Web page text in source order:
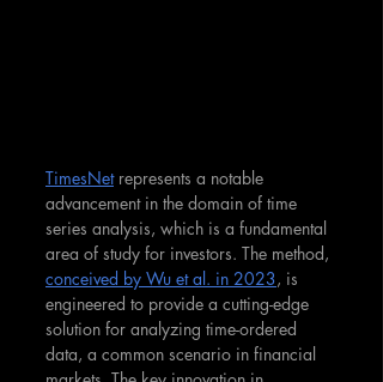
TimesNet represents a notable
advancement in the domain of time
series analysis, which is a fundamental
area of study for investors. The method,
conceived by Wu et al. in 2023, is
engineered to provide a cutting-edge
solution for analyzing time-ordered
data, a common scenario in financial